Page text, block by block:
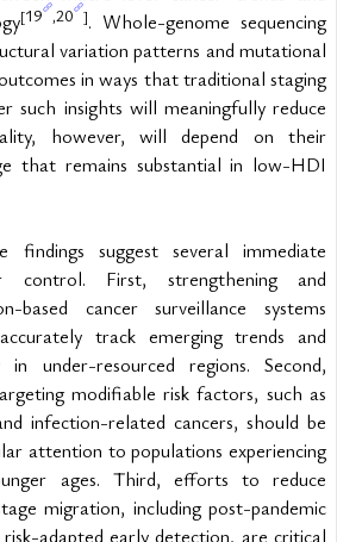
[19 ,20 ]. Whole-genome sequencing
variation patterns and mutational
in ways that traditional staging
such insights will meaningfully reduce
however, will depend on their
that remains substantial in low-HDI
findings suggest several immediate
control. First, strengthening and
based cancer surveillance systems
track emerging trends and
in under-resourced regions. Second,
modifiable risk factors, such as
infection-related cancers, should be
attention to populations experiencing
ages. Third, efforts to reduce
migration, including post-pandemic
adapted early detection, are critical